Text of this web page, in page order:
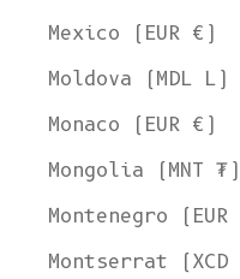
Mexico (EUR €)
Moldova (MDL L)
Monaco (EUR €)
Mongolia (MNT ₮)
Montenegro (EUR
Montserrat (XCD